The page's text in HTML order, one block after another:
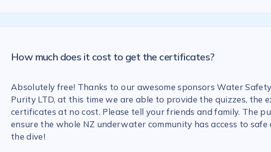
How much does it cost to get the certificates?
Absolutely free! Thanks to our awesome sponsors Water
Purity LTD, at this time we are able to provide the quizzes, the
certificates at no cost. Please tell your friends and family. The
ensure the whole NZ underwater community has access to
the dive!